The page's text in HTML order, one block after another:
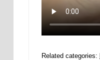
Related categories: